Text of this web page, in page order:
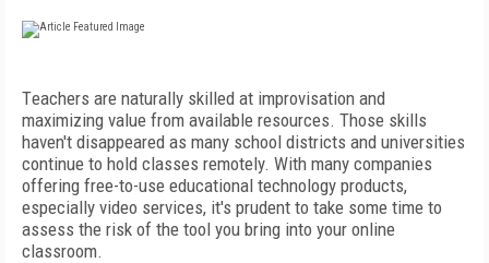
Teachers are naturally skilled at improvisation and
maximizing value from available resources. Those skills
haven't disappeared as many school districts and universities
continue to hold classes remotely. With many companies
offering free-to-use educational technology products,
especially video services, it's prudent to take some time to
assess the risk of the tool you bring into your online
classroom.